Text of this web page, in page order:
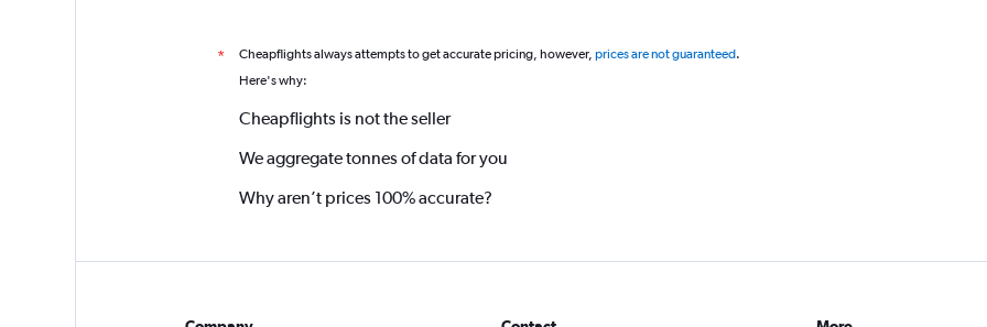
* Cheapflights always attempts to get accurate pricing, however, prices are not guaranteed.
Here's why:
Cheapflights is not the seller
We aggregate tonnes of data for you
Why aren’t prices 100% accurate?